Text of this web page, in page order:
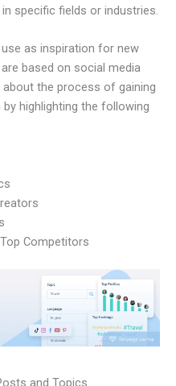
specific fields or industries.
as inspiration for new
based on social media
about the process of gaining
highlighting the following
Competitors
and Topics